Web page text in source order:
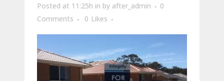
Posted at 11:25h in by after_admin
0
Comments
0 Likes